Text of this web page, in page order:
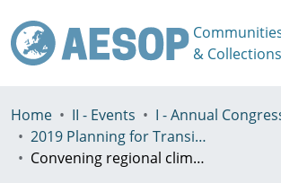
& Collections
Home II - Events
I - Annual
2019 Planning for Transition, Venice 9-13th July
Convening regional climate collaboratives : a cross-comparison of us cases